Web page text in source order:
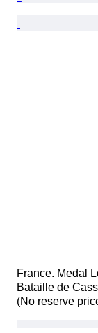
France. Medal
Bataille de
(No reserve